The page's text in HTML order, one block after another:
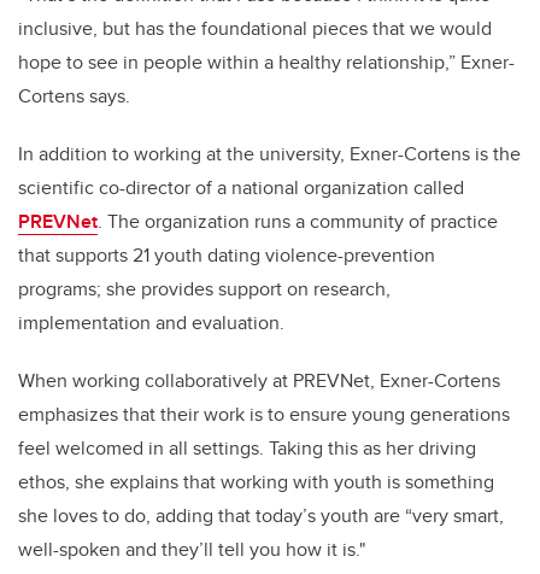
inclusive, but has the foundational pieces that we would
hope to see in people within a healthy relationship,” Exner-
Cortens says.
In addition to working at the university, Exner-Cortens is the
scientific co-director of a national organization called
PREVNet. The organization runs a community of practice
that supports 21 youth dating violence-prevention
programs; she provides support on research,
implementation and evaluation.
When working collaboratively at PREVNet, Exner-Cortens
emphasizes that their work is to ensure young generations
feel welcomed in all settings. Taking this as her driving
ethos, she explains that working with youth is something
she loves to do, adding that today’s youth are “very smart,
well-spoken and they’ll tell you how it is."